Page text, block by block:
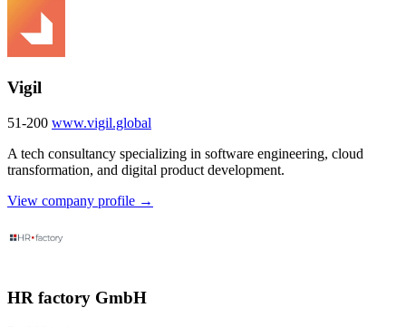
Vigil
51-200 www.vigil.global
A tech consultancy specializing in software engineering, cloud
transformation, and digital product development.
View company profile →
HR factory GmbH